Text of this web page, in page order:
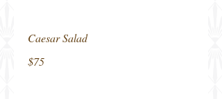
Caesar Salad
$75